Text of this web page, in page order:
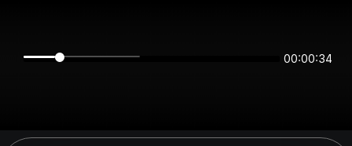
00:00:34